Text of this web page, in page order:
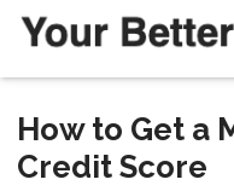
How to Get a
Credit Score